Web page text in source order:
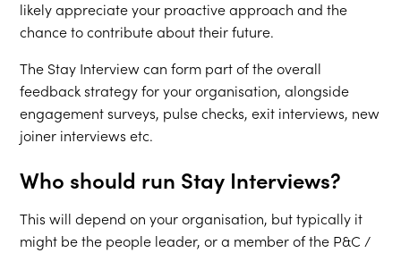
likely appreciate your proactive approach and the
chance to contribute about their future.
The Stay Interview can form part of the overall
feedback strategy for your organisation, alongside
engagement surveys, pulse checks, exit interviews, new
joiner interviews etc.
Who should run Stay Interviews?
This will depend on your organisation, but typically it
might be the people leader, or a member of the P&C /